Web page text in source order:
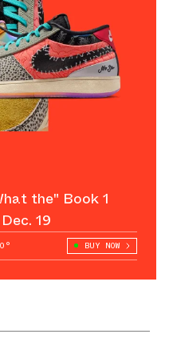
the" Book 1
19
BUY NOW